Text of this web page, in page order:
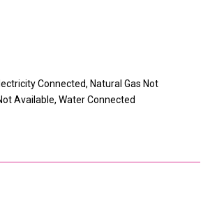
Connected, Natural Gas Not
Available, Water Connected